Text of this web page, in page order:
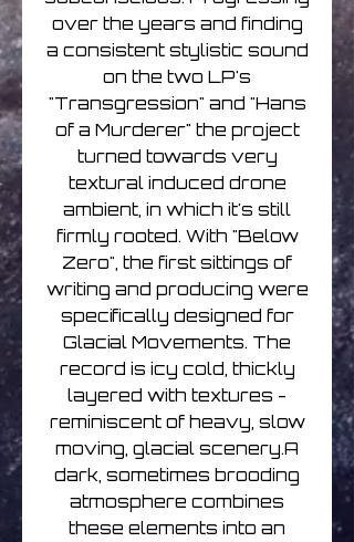
over the years and finding
a consistent stylistic sound
on the two LP's
"Transgression" and "Hans
of a Murderer" the project
turned towards very
textural induced drone
ambient, in which it's still
firmly rooted. With "Below
Zero", the first sittings of
writing and producing were
specifically designed for
Glacial Movements. The
record is icy cold, thickly
layered with textures -
reminiscent of heavy, slow
moving, glacial scenery.A
dark, sometimes brooding
atmosphere combines
these elements into an